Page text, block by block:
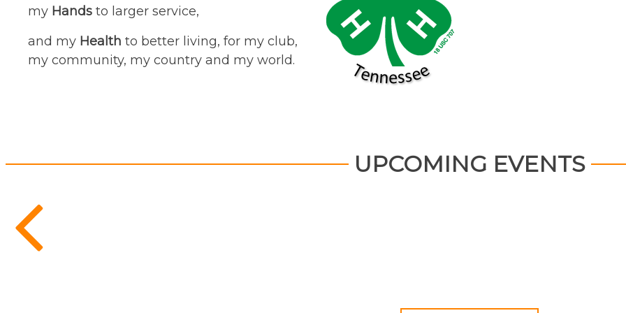
my Hands to larger service,
and my Health to better living, for my club,
my community, my country and my world.
UPCOMING EVENTS